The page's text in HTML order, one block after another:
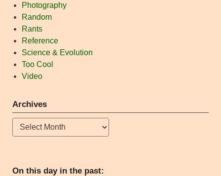
Photography
Random
Rants
Reference
Science & Evolution
Too Cool
Video
Archives
Archives
On this day in the past: